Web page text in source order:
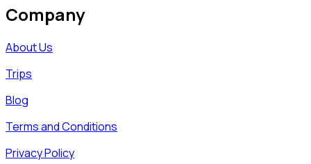
Company
About Us
Trips
Blog
Terms and Conditions
Privacy Policy